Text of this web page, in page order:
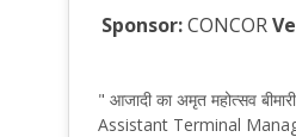
Sponsor:CONCOR
" आजादी का अमृत महोत्सव
Assistant Terminal